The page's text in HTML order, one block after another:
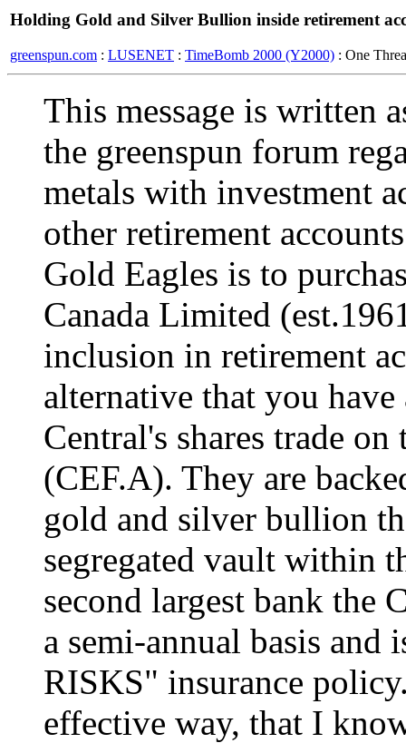
Holding Gold and Silver Bullion inside retirement
greenspun.com : LUSENET : TimeBomb 2000 (Y2000) : One
This message is written
the greenspun forum
metals with investment
other retirement
Gold Eagles is to
Canada Limited
inclusion in retirement
alternative that you
Central's shares trade
(CEF.A). They are
gold and silver bullion
segregated vault within
second largest bank the
a semi-annual basis
RISKS" insurance
effective way, that I